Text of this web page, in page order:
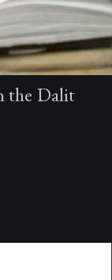
the Dalit